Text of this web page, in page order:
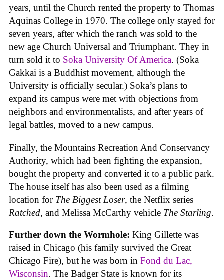
years, until the Church rented the property to Thomas
Aquinas College in 1970. The college only stayed for
seven years, after which the ranch was sold to the
new age Church Universal and Triumphant. They in
turn sold it to Soka University Of America. (Soka
Gakkai is a Buddhist movement, although the
University is officially secular.) Soka’s plans to
expand its campus were met with objections from
neighbors and environmentalists, and after years of
legal battles, moved to a new campus.
Finally, the Mountains Recreation And Conservancy
Authority, which had been fighting the expansion,
bought the property and converted it to a public park.
The house itself has also been used as a filming
location for The Biggest Loser, the Netflix series
Ratched, and Melissa McCarthy vehicle The Starling.
Further down the Wormhole: King Gillette was
raised in Chicago (his family survived the Great
Chicago Fire), but he was born in Fond du Lac,
Wisconsin. The Badger State is known for its